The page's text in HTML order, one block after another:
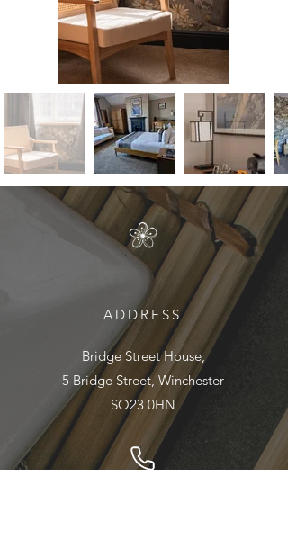
ADDRESS
Bridge Street House,
5 Bridge Street, Winchester
SO23 0HN